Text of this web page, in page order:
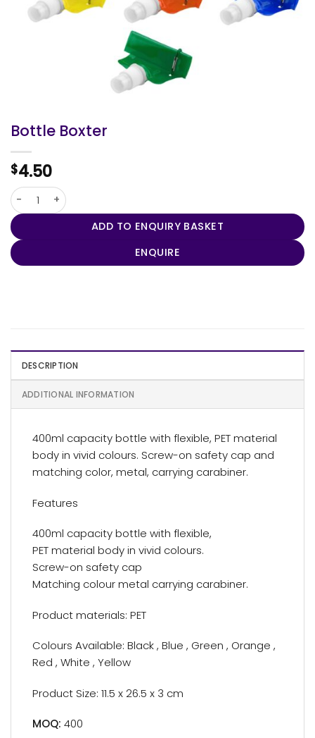
Bottle Boxter
$4.50
Bottle Boxter quantity
ADD TO ENQUIRY BASKET
ENQUIRE
DESCRIPTION
ADDITIONAL INFORMATION
400ml capacity bottle with flexible, PET material
body in vivid colours. Screw-on safety cap and
matching color, metal, carrying carabiner.
Features
400ml capacity bottle with flexible,
PET material body in vivid colours.
Screw-on safety cap
Matching colour metal carrying carabiner.
Product materials: PET
Colours Available: Black , Blue , Green , Orange ,
Red , White , Yellow
Product Size: 11.5 x 26.5 x 3 cm
MOQ: 400